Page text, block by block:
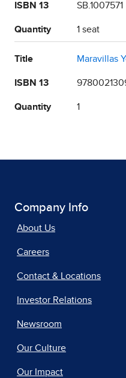
ISBN 13 SB.1007571
Quantity 1 seat
Title Maravillas
ISBN 13
Quantity 1
Company Info
About Us
Careers
Contact & Locations
Investor Relations
Newsroom
Our Culture
Our Impact